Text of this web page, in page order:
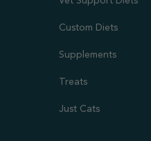
Custom Diets
Supplements
Treats
Just Cats